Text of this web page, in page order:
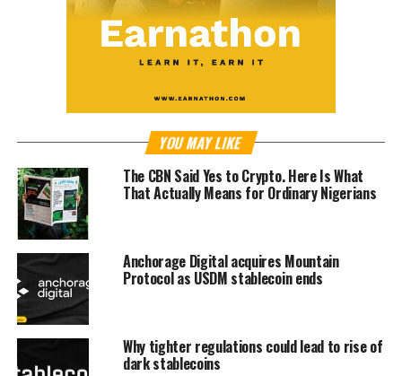
YOU MAY LIKE
The CBN Said Yes to Crypto. Here Is What
That Actually Means for Ordinary Nigerians
Anchorage Digital acquires Mountain
Protocol as USDM stablecoin ends
Why tighter regulations could lead to rise of
dark stablecoins